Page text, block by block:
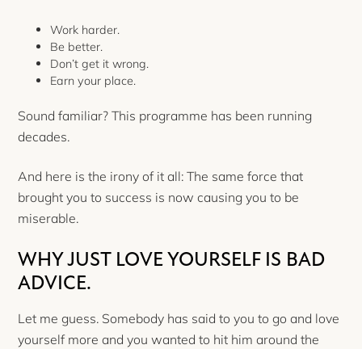
Work harder.
Be better.
Don’t get it wrong.
Earn your place.
Sound familiar? This programme has been running
decades.
And here is the irony of it all: The same force that
brought you to success is now causing you to be
miserable.
WHY JUST LOVE YOURSELF IS BAD
ADVICE.
Let me guess. Somebody has said to you to go and love
yourself more and you wanted to hit him around the